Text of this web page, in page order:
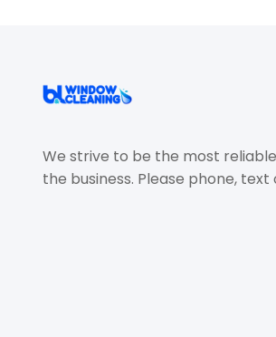
We strive to be the most
the business. Please phone,